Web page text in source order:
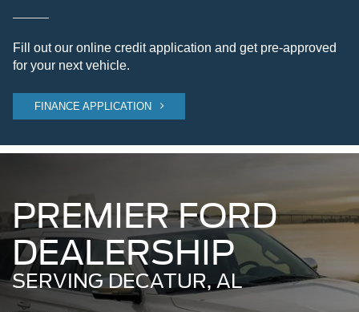
Fill out our online credit application and get pre-approved
for your next vehicle.
FINANCE APPLICATION
PREMIER FORD
DEALERSHIP
SERVING DECATUR, AL